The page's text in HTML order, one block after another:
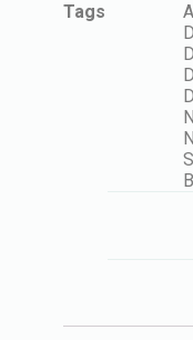
Tags